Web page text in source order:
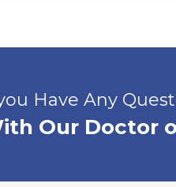
Have Any
Our Doctor